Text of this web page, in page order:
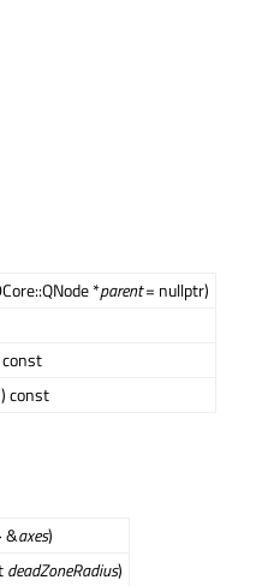
*parent= nullptr)
const
&axes)
deadZoneRadius)